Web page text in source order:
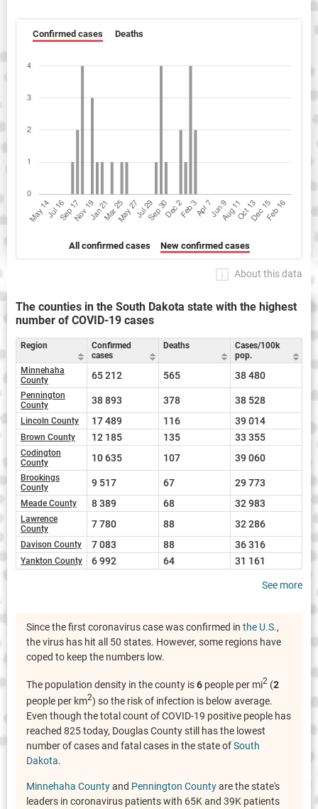
Confirmed cases Deaths
All confirmed cases New confirmed cases
About this data
The counties in the South Dakota state with the highest
number of COVID-19 cases
Region
Confirmed
cases
Deaths
Cases/100k
pop.
Minnehaha
County
65 212 565 38 480
Pennington
County
38 893 378 38 528
Lincoln County 17 489 116 39 014
Brown County 12 185 135 33 355
Codington
County
10 635 107 39 060
Brookings
County
9 517 67 29 773
Meade County 8 389 68 32 983
Lawrence
County
7 780 88 32 286
Davison County 7 083 88 36 316
Yankton County 6 992 64 31 161
See more
Since the first coronavirus case was confirmed in the U.S.,
the virus has hit all 50 states. However, some regions have
coped to keep the numbers low.
The population density in the county is6 people per mi2 (2
people per km2) so the risk of infection is below average.
Even though the total count of COVID-19 positive people has
reached 825 today, Douglas County still has the lowest
number of cases and fatal cases in the state ofSouth
Dakota.
Minnehaha Countyand Pennington Countyare the state's
leaders in coronavirus patients with 65K and 39K patients